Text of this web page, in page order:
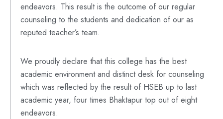
endeavors. This result is the outcome of our regular
counseling to the students and dedication of our as
reputed teacher’s team.
We proudly declare that this college has the best
academic environment and distinct desk for counseling
which was reflected by the result of HSEB up to last
academic year, four times Bhaktapur top out of eight
endeavors.